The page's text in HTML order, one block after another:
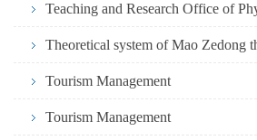
Teaching and Research Office of
Tourism Management
Tourism Management